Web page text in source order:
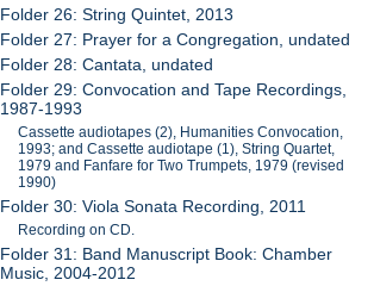
Folder 26: String Quintet, 2013
Folder 27: Prayer for a Congregation, undated
Folder 28: Cantata, undated
Folder 29: Convocation and Tape Recordings,
1987-1993
Cassette audiotapes (2), Humanities Convocation,
1993; and Cassette audiotape (1), String Quartet,
1979 and Fanfare for Two Trumpets, 1979 (revised
1990)
Folder 30: Viola Sonata Recording, 2011
Recording on CD.
Folder 31: Band Manuscript Book: Chamber
Music, 2004-2012